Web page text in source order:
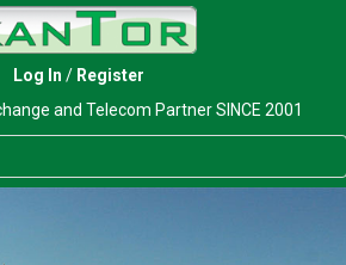
Log In / Register
and Telecom Partner SINCE 2001